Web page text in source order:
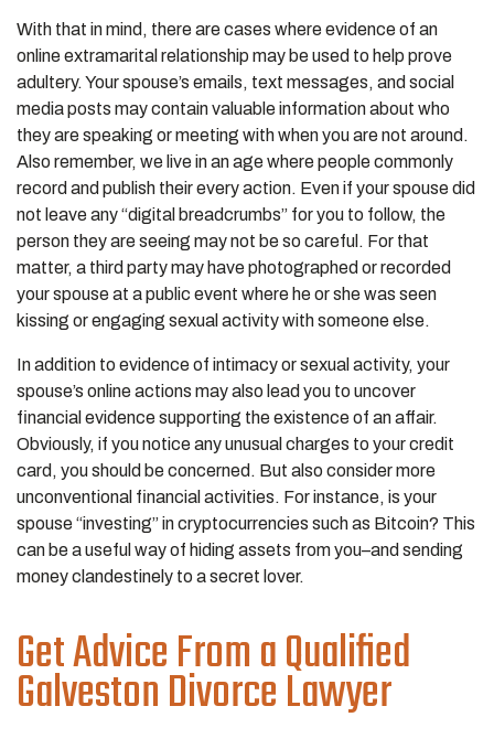
With that in mind, there are cases where evidence of an
online extramarital relationship may be used to help prove
adultery. Your spouse’s emails, text messages, and social
media posts may contain valuable information about who
they are speaking or meeting with when you are not around.
Also remember, we live in an age where people commonly
record and publish their every action. Even if your spouse did
not leave any “digital breadcrumbs” for you to follow, the
person they are seeing may not be so careful. For that
matter, a third party may have photographed or recorded
your spouse at a public event where he or she was seen
kissing or engaging sexual activity with someone else.
In addition to evidence of intimacy or sexual activity, your
spouse’s online actions may also lead you to uncover
financial evidence supporting the existence of an affair.
Obviously, if you notice any unusual charges to your credit
card, you should be concerned. But also consider more
unconventional financial activities. For instance, is your
spouse “investing” in cryptocurrencies such as Bitcoin? This
can be a useful way of hiding assets from you–and sending
money clandestinely to a secret lover.
Get Advice From a Qualified
Galveston Divorce Lawyer